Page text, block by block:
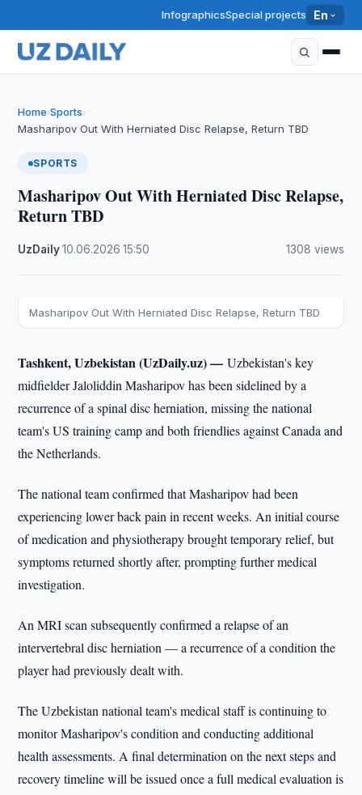
InfographicsSpecial projects En
Home›Sports›
Masharipov Out With Herniated Disc Relapse, Return TBD
SPORTS
Masharipov Out With Herniated Disc Relapse,
Return TBD
UzDaily·10.06.2026 ·15:50 1308 views
Masharipov Out With Herniated Disc Relapse, Return TBD
Tashkent, Uzbekistan (UzDaily.uz) —Uzbekistan's key
midfielder Jaloliddin Masharipov has been sidelined by a
recurrence of a spinal disc herniation, missing the national
team's US training camp and both friendlies against Canada and
the Netherlands.
The national team confirmed that Masharipov had been
experiencing lower back pain in recent weeks. An initial course
of medication and physiotherapy brought temporary relief, but
symptoms returned shortly after, prompting further medical
investigation.
An MRI scan subsequently confirmed a relapse of an
intervertebral disc herniation — a recurrence of a condition the
player had previously dealt with.
The Uzbekistan national team's medical staff is continuing to
monitor Masharipov's condition and conducting additional
health assessments. A final determination on the next steps and
recovery timeline will be issued once a full medical evaluation is